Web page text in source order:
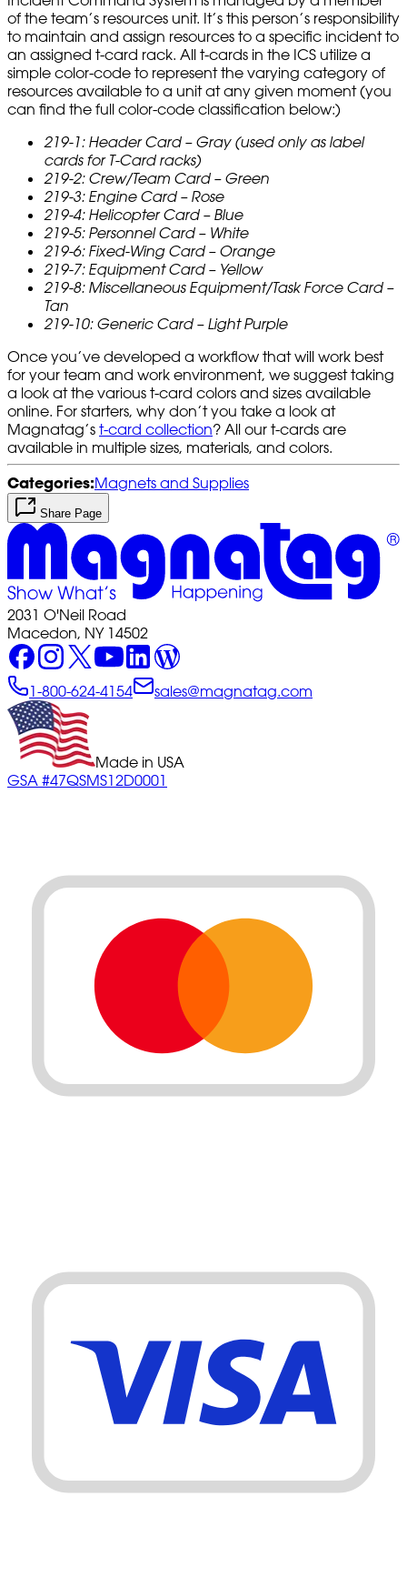
of the team’s resources unit. It’s this person’s responsibility
to maintain and assign resources to a specific incident to
an assigned t-card rack. All t-cards in the ICS utilize a
simple color-code to represent the varying category of
resources available to a unit at any given moment (you
can find the full color-code classification below:)
219-1: Header Card – Gray (used only as label
cards for T-Card racks)
219-2: Crew/Team Card – Green
219-3: Engine Card – Rose
219-4: Helicopter Card – Blue
219-5: Personnel Card – White
219-6: Fixed-Wing Card – Orange
219-7: Equipment Card – Yellow
219-8: Miscellaneous Equipment/Task Force Card –
Tan
219-10: Generic Card – Light Purple
Once you’ve developed a workflow that will work best
for your team and work environment, we suggest taking
a look at the various t-card colors and sizes available
online. For starters, why don’t you take a look at
Magnatag’s t-card collection? All our t-cards are
available in multiple sizes, materials, and colors.
Categories:Magnets and Supplies
Share Page
2031 O'Neil Road
Macedon, NY 14502
1-800-624-4154 sales@magnatag.com
Made in USA
GSA #47QSMS12D0001